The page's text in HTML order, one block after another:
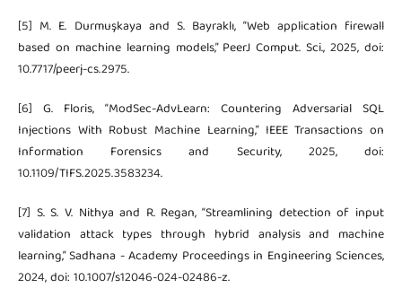
[5] M. E. Durmuşkaya and S. Bayraklı, “Web application firewall
based on machine learning models,” PeerJ Comput. Sci., 2025, doi:
10.7717/peerj-cs.2975.
[6] G. Floris, “ModSec-AdvLearn: Countering Adversarial SQL
Injections With Robust Machine Learning,” IEEE Transactions on
Information Forensics and Security, 2025, doi:
10.1109/TIFS.2025.3583234.
[7] S. S. V. Nithya and R. Regan, “Streamlining detection of input
validation attack types through hybrid analysis and machine
learning,” Sadhana - Academy Proceedings in Engineering Sciences,
2024, doi: 10.1007/s12046-024-02486-z.